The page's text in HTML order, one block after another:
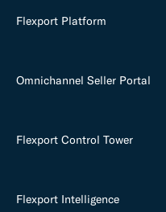
Flexport Platform
Omnichannel Seller Portal
Flexport Control Tower
Flexport Intelligence